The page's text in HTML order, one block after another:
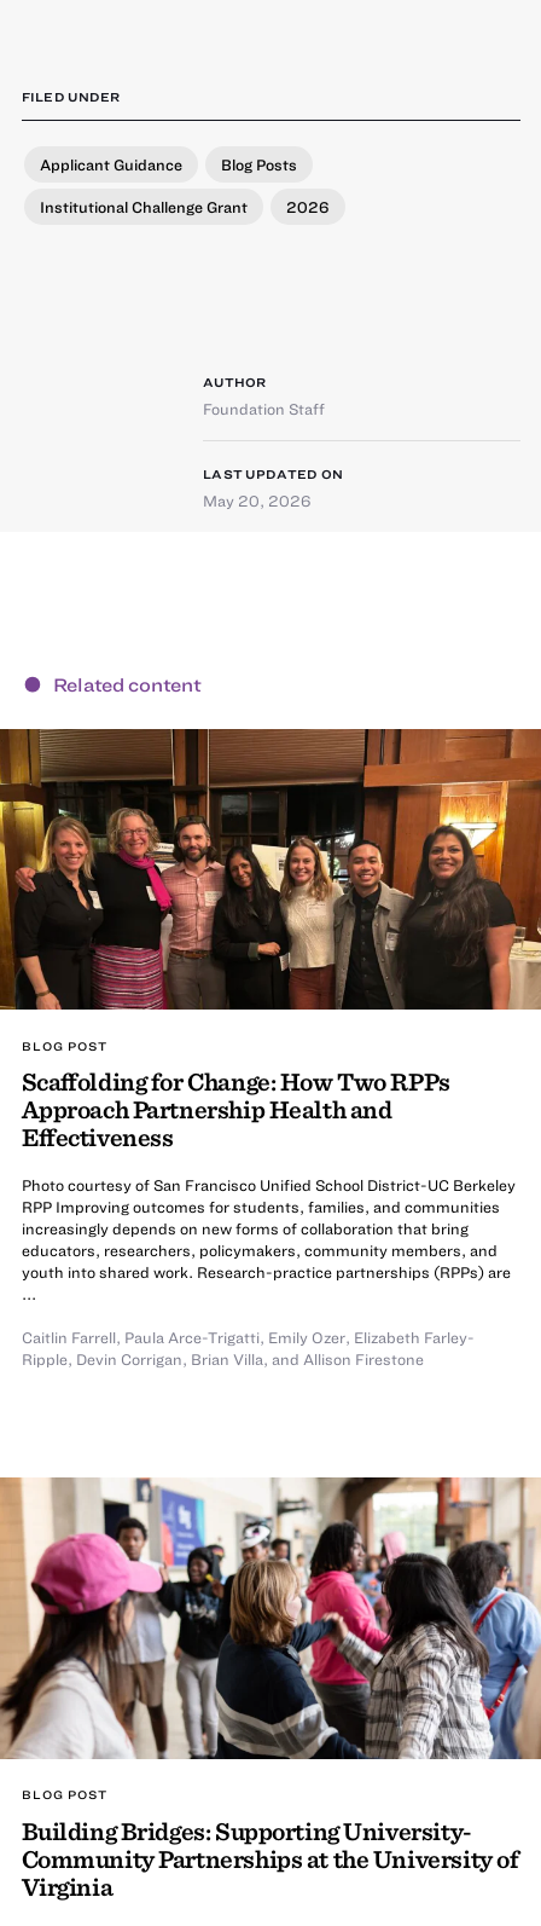
FILED UNDER
Applicant Guidance Blog Posts
Institutional Challenge Grant 2026
AUTHOR
Foundation Staff
LAST UPDATED ON
May 20, 2026
Related content
BLOG POST
Scaffolding for Change: How Two RPPs
Approach Partnership Health and
Effectiveness
Photo courtesy of San Francisco Unified School District-UC Berkeley
RPP Improving outcomes for students, families, and communities
increasingly depends on new forms of collaboration that bring
educators, researchers, policymakers, community members, and
youth into shared work. Research-practice partnerships (RPPs) are
...
Caitlin Farrell, Paula Arce-Trigatti, Emily Ozer, Elizabeth Farley-
Ripple, Devin Corrigan, Brian Villa, and Allison Firestone
BLOG POST
Building Bridges: Supporting University-
Community Partnerships at the University of
Virginia